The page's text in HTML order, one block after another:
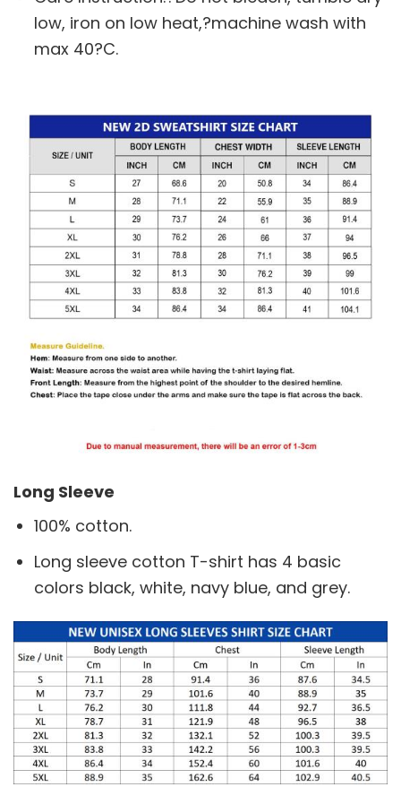
low, iron on low heat,?machine wash with
max 40?C.
Long Sleeve
100% cotton.
Long sleeve cotton T-shirt has 4 basic
colors black, white, navy blue, and grey.